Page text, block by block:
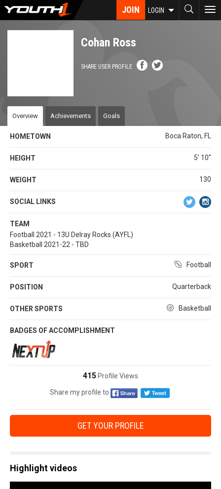
Skip
JOIN LOGIN
Cohan Ross
SHARE USER PROFILE
Overview Achievements Goals
HOMETOWN Boca Raton, FL
HEIGHT 5' 10''
WEIGHT 130
SOCIAL LINKS
TEAM
Football 2021 - 13U Delray Rocks (AYFL)
Basketball 2021-22 - TBD
SPORT Football
POSITION Quarterback
OTHER SPORTS Basketball
BADGES OF ACCOMPLISHMENT
415 Profile Views
Share my profile to
GET YOUR PROFILE
Highlight videos